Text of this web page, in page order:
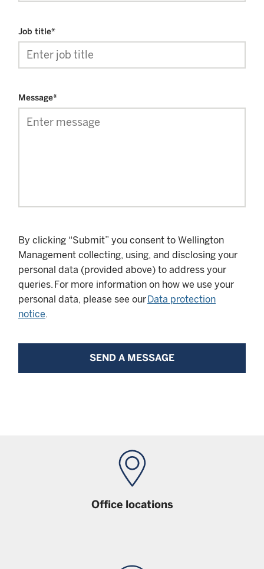
*
Job title
*
Message
By clicking “Submit” you consent to Wellington
Management collecting, using, and disclosing your
personal data (provided above) to address your
queries. For more information on how we use your
personal data, please see ourData protection
notice.
SEND A MESSAGE
Office locations